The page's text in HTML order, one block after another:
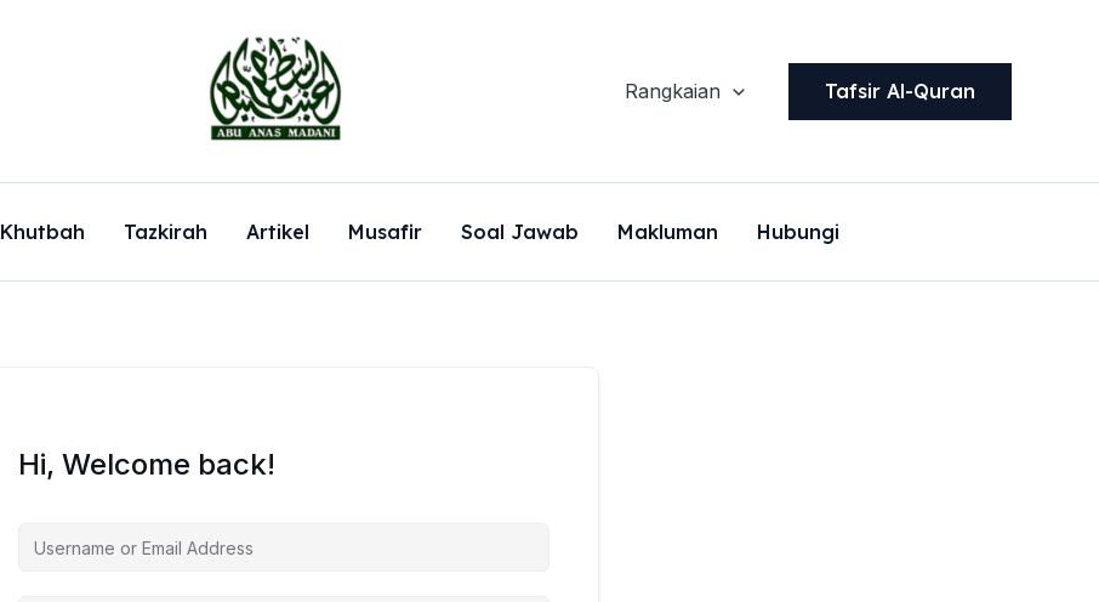
Rangkaian
Tafsir Al-Quran
Khutbah Tazkirah Artikel Musafir Soal Jawab Makluman Hubungi
Hi, Welcome back!